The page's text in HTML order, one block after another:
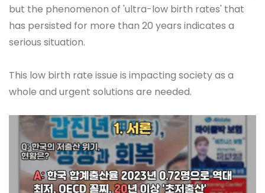
but the phenomenon of 'ultra-low birth rates' that
has persisted for more than 20 years indicates a
serious situation.
This low birth rate issue is impacting society as a
whole and urgent solutions are needed.